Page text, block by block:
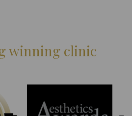
winning clinic